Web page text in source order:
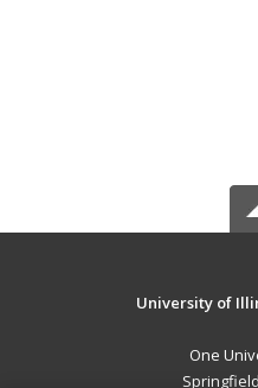
University of
One